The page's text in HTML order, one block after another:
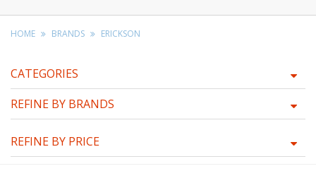
HOME BRANDS ERICKSON
CATEGORIES
REFINE BY BRANDS
REFINE BY PRICE